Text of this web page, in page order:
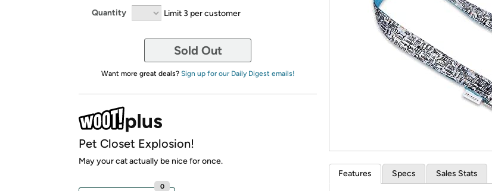
*
Quantity Limit 3 per customer
Sold Out
Want more great deals? Sign up for our Daily Digest emails!
Pet Closet Explosion!
May your cat actually be nice for once.
0
Features Specs Sales Stats